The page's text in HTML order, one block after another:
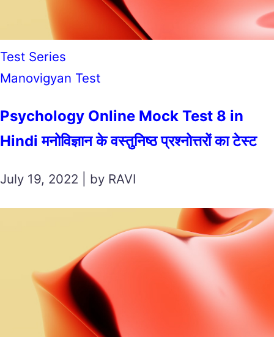
Test Series
Manovigyan Test
Psychology Online Mock Test 8 in
Hindi मनोविज्ञान के वस्तुनिष्ठ प्रश्नोत्तरों का टेस्ट
July 19, 2022 | by RAVI